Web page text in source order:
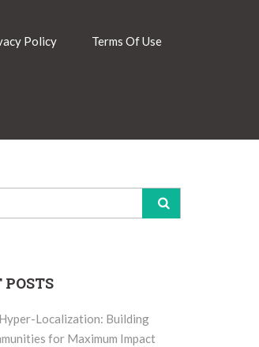
Policy Terms Of Use
POSTS
Localization: Building
for Maximum Impact